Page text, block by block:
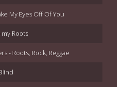
My Eyes Off Of You
Roots
- Roots, Rock, Reggae